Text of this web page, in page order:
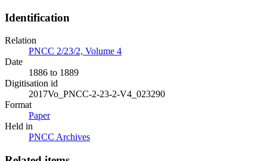
Identification
Relation
PNCC 2/23/2, Volume 4
Date
1886 to 1889
Digitisation id
2017Vo_PNCC-2-23-2-V4_023290
Format
Paper
Held in
PNCC Archives